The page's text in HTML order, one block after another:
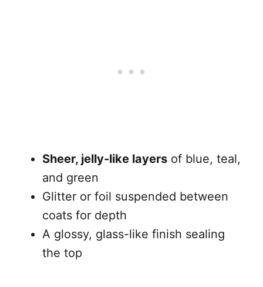
Sheer, jelly-like layers of blue, teal,
and green
Glitter or foil suspended between
coats for depth
A glossy, glass-like finish sealing
the top